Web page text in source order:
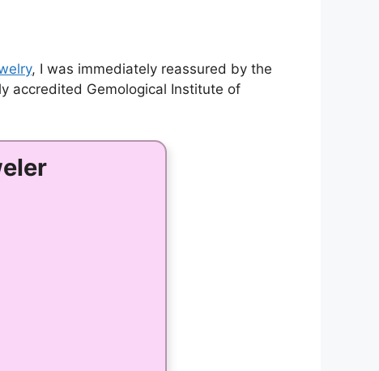
, I was immediately reassured by the
accredited Gemological Institute of